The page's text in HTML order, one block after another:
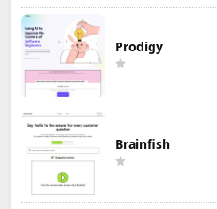
Prodigy
Brainfish